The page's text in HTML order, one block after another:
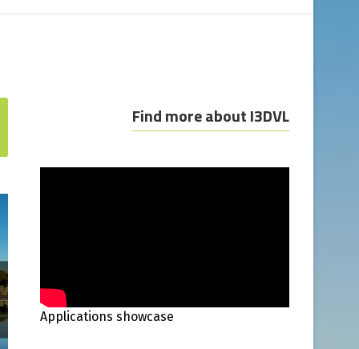
Find more about I3DVL
Applications showcase